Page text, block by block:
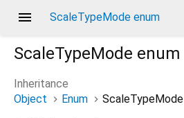
menu ScaleTypeMode enum
ScaleTypeMode enum
Inheritance
Object
Enum
ScaleTypeMode